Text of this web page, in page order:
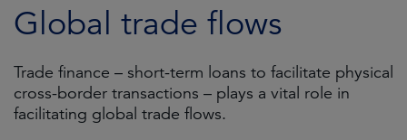
Global trade flows
Trade finance – short-term loans to facilitate physical
cross-border transactions – plays a vital role in
facilitating global trade flows.